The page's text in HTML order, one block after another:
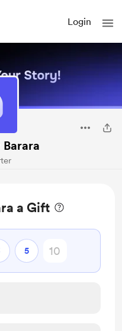
Login
a Gift
5